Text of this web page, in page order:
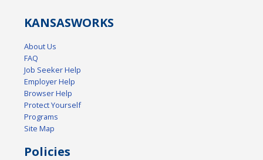
KANSASWORKS
About Us
FAQ
Job Seeker Help
Employer Help
Browser Help
Protect Yourself
Programs
Site Map
Policies